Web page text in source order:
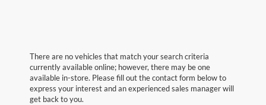
There are no vehicles that match your search criteria
currently available online; however, there may be one
available in-store. Please fill out the contact form below to
express your interest and an experienced sales manager will
get back to you.